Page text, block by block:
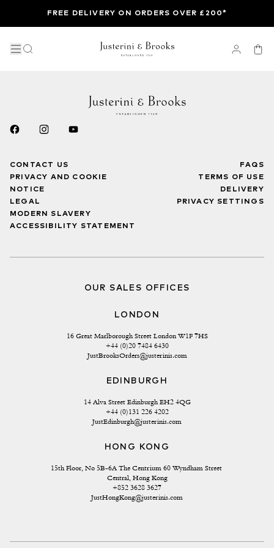
FREE DELIVERY ON ORDERS OVER £200*
CONTACT US
PRIVACY AND COOKIE
NOTICE
LEGAL
MODERN SLAVERY
ACCESSIBILITY STATEMENT
FAQS
TERMS OF USE
DELIVERY
PRIVACY SETTINGS
OUR SALES OFFICES
LONDON
16 Great Marlborough Street London W1F 7HS
+44 (0)20 7484 6430
JustBrooksOrders@justerinis.com
EDINBURGH
14 Alva Street Edinburgh EH2 4QG
+44 (0)131 226 4202
JustEdinburgh@justerinis.com
HONG KONG
15th Floor, No 5B-6A The Centrium 60 Wyndham Street
Central, Hong Kong
+852 3628 3627
JustHongKong@justerinis.com